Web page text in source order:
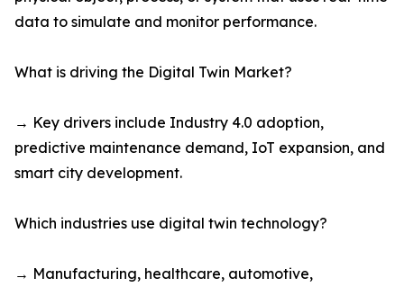
data to simulate and monitor performance.
What is driving the Digital Twin Market?
→ Key drivers include Industry 4.0 adoption,
predictive maintenance demand, IoT expansion, and
smart city development.
Which industries use digital twin technology?
→ Manufacturing, healthcare, automotive,